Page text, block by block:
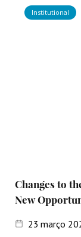
Institutional
Changes to
New
23 março